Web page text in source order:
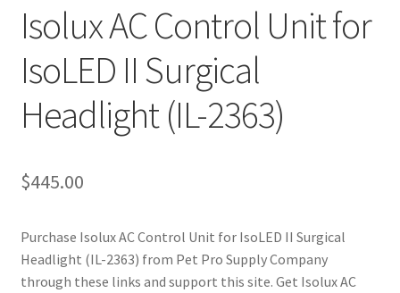
Privacy Policy
Shop
Using dogcaresolutions.com
Isolux AC Control Unit for
IsoLED II Surgical
Headlight (IL-2363)
$445.00
Purchase Isolux AC Control Unit for IsoLED II Surgical
Headlight (IL-2363) from Pet Pro Supply Company
through these links and support this site. Get Isolux AC